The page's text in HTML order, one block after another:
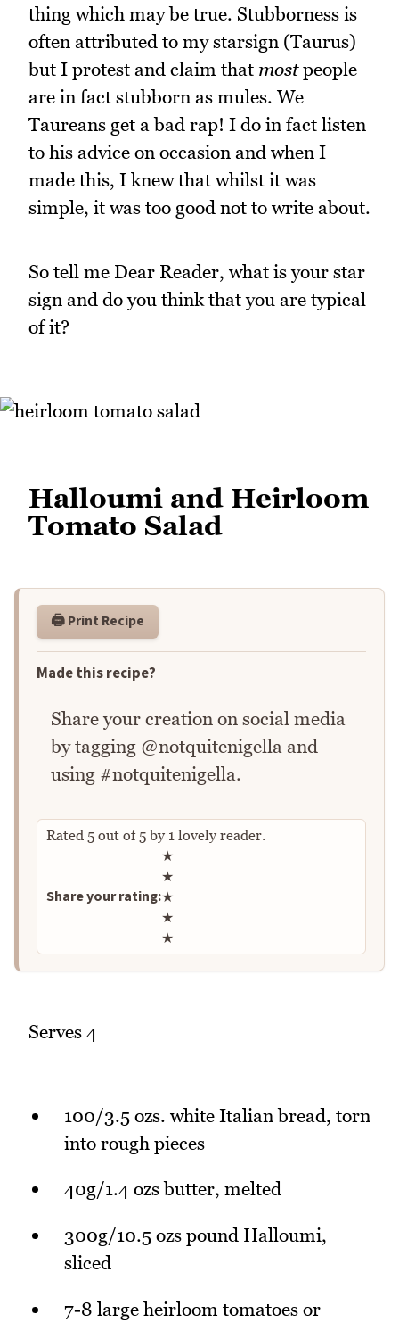
thing which may be true. Stubborness is
often attributed to my starsign (Taurus)
but I protest and claim that mostpeople
are in fact stubborn as mules. We
Taureans get a bad rap! I do in fact listen
to his advice on occasion and when I
made this, I knew that whilst it was
simple, it was too good not to write about.
So tell me Dear Reader, what is your star
sign and do you think that you are typical
of it?
Halloumi and Heirloom
Tomato Salad
🖨️ Print Recipe
Made this recipe?
Share your creation on social media
by tagging @notquitenigella and
using #notquitenigella.
Rated 5 out of5by 1 lovely reader.
Share your rating:
Rate this recipe
★
★
★
★
★
Serves 4
100/3.5 ozs. white Italian bread, torn
into rough pieces
40g/1.4 ozs butter, melted
300g/10.5 ozs pound Halloumi,
sliced
7-8 large heirloom tomatoes or